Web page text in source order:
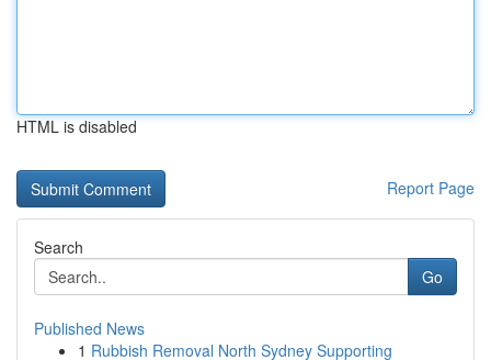
HTML is disabled
Report Page
Search
Go
Published News
1 Rubbish Removal North Sydney Supporting